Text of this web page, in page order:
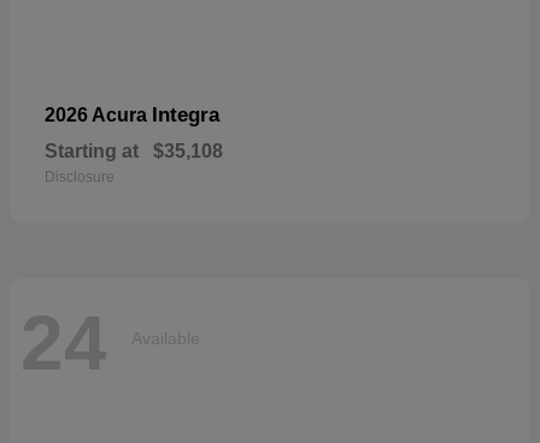
2026 Acura Integra
Starting at $35,108
Disclosure
24 Available